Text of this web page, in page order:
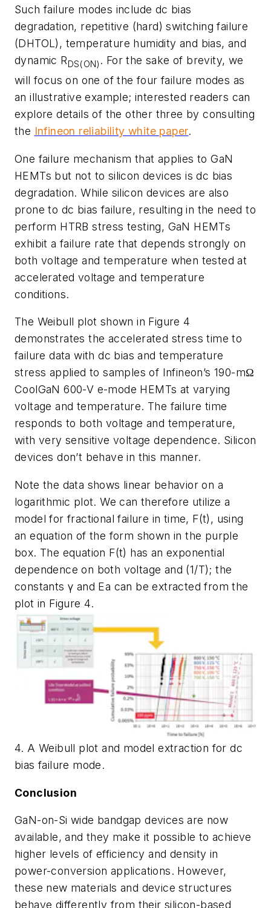
Such failure modes include dc bias
degradation, repetitive (hard) switching failure
(DHTOL), temperature humidity and bias, and
dynamic RDS(ON) . For the sake of brevity, we
will focus on one of the four failure modes as
an illustrative example; interested readers can
explore details of the other three by consulting
the Infineon reliability white paper.
One failure mechanism that applies to GaN
HEMTs but not to silicon devices is dc bias
degradation. While silicon devices are also
prone to dc bias failure, resulting in the need to
perform HTRB stress testing, GaN HEMTs
exhibit a failure rate that depends strongly on
both voltage and temperature when tested at
accelerated voltage and temperature
conditions.
The Weibull plot shown in Figure 4
demonstrates the accelerated stress time to
failure data with dc bias and temperature
stress applied to samples of Infineon’s 190-mΩ
CoolGaN 600-V e-mode HEMTs at varying
voltage and temperature. The failure time
responds to both voltage and temperature,
with very sensitive voltage dependence. Silicon
devices don’t behave in this manner.
Note the data shows linear behavior on a
logarithmic plot. We can therefore utilize a
model for fractional failure in time, F(t), using
an equation of the form shown in the purple
box. The equation F(t) has an exponential
dependence on both voltage and (1/T); the
constants γ and Ea can be extracted from the
plot in Figure 4.
4. A Weibull plot and model extraction for dc
bias failure mode.
Conclusion
GaN-on-Si wide bandgap devices are now
available, and they make it possible to achieve
higher levels of efficiency and density in
power-conversion applications. However,
these new materials and device structures
behave differently from their silicon-based